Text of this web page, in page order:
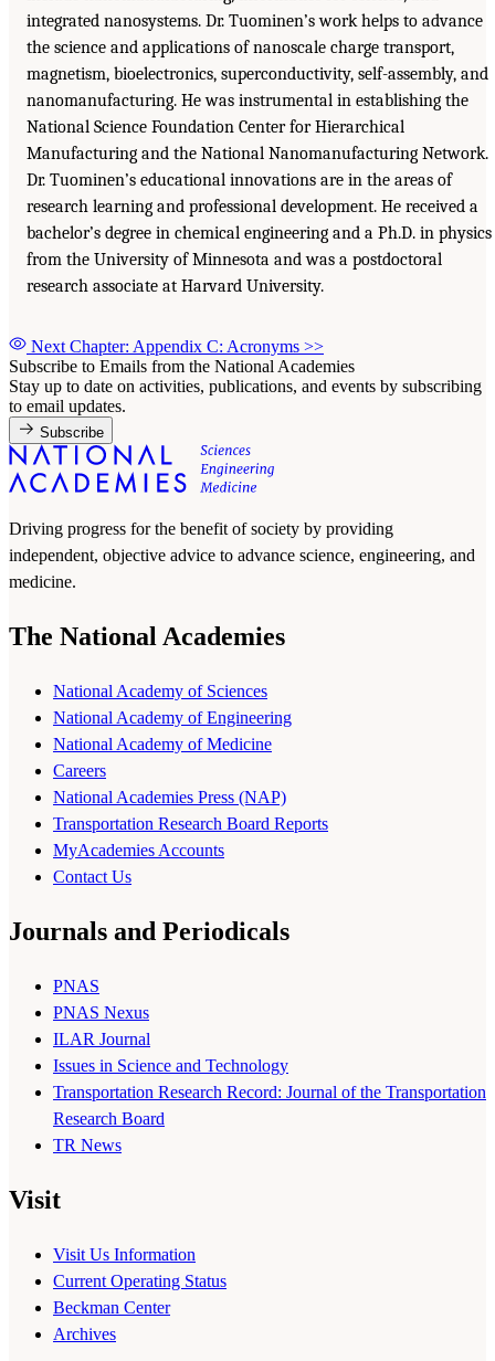
integrated nanosystems. Dr. Tuominen’s work helps to advance
the science and applications of nanoscale charge transport,
magnetism, bioelectronics, superconductivity, self-assembly, and
nanomanufacturing. He was instrumental in establishing the
National Science Foundation Center for Hierarchical
Manufacturing and the National Nanomanufacturing Network.
Dr. Tuominen’s educational innovations are in the areas of
research learning and professional development. He received a
bachelor’s degree in chemical engineering and a Ph.D. in physics
from the University of Minnesota and was a postdoctoral
research associate at Harvard University.
Next Chapter: Appendix C: Acronyms >>
Subscribe to Emails from the National Academies
Stay up to date on activities, publications, and events by subscribing
to email updates.
Subscribe
Driving progress for the benefit of society by providing
independent, objective advice to advance science, engineering, and
medicine.
The National Academies
National Academy of Sciences
National Academy of Engineering
National Academy of Medicine
Careers
National Academies Press (NAP)
Transportation Research Board Reports
MyAcademies Accounts
Contact Us
Journals and Periodicals
PNAS
PNAS Nexus
ILAR Journal
Issues in Science and Technology
Transportation Research Record: Journal of the Transportation
Research Board
TR News
Visit
Visit Us Information
Current Operating Status
Beckman Center
Archives